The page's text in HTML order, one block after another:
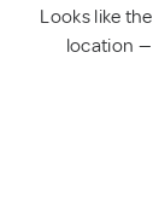
Looks like
location